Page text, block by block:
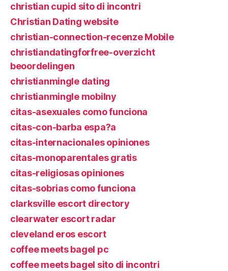
christian cupid sito di incontri
Christian Dating website
christian-connection-recenze Mobile
christiandatingforfree-overzicht
beoordelingen
christianmingle dating
christianmingle mobilny
citas-asexuales como funciona
citas-con-barba espa?a
citas-internacionales opiniones
citas-monoparentales gratis
citas-religiosas opiniones
citas-sobrias como funciona
clarksville escort directory
clearwater escort radar
cleveland eros escort
coffee meets bagel pc
coffee meets bagel sito di incontri